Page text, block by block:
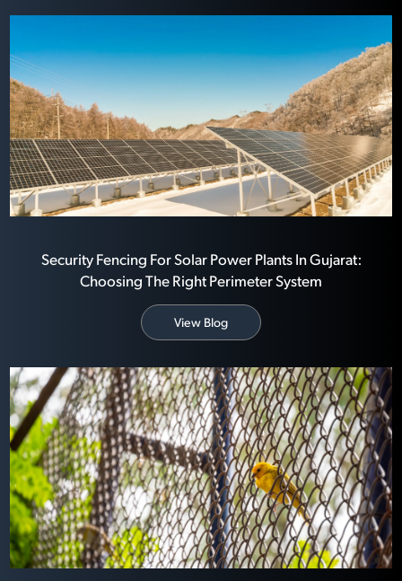
Security Fencing For Solar Power Plants In Gujarat:
Choosing The Right Perimeter System
View Blog